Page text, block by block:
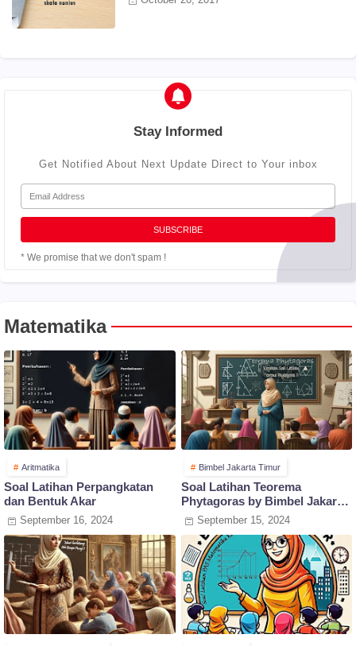
Stay Informed
Get Notified About Next Update Direct to Your inbox
* We promise that we don't spam !
Matematika
Aritmatika
Soal Latihan Perpangkatan
dan Bentuk Akar
September 16, 2024
Bimbel Jakarta Timur
Soal Latihan Teorema
Phytagoras by Bimbel Jakarta
Timur
September 15, 2024